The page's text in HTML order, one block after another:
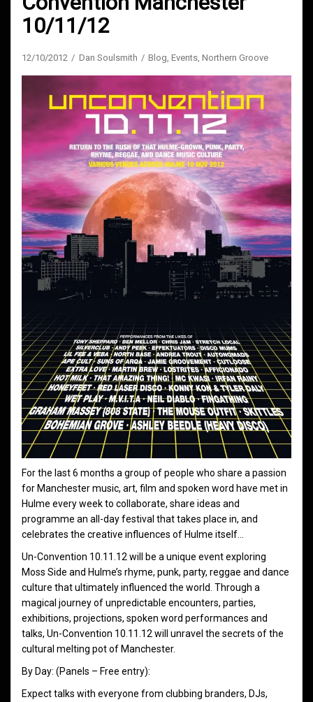
10/11/12
12/10/2012 Dan Soulsmith Blog Events Northern Groove
For the last 6 months a group of people who share a passion
for Manchester music, art, film and spoken word have met in
Hulme every week to collaborate, share ideas and
programme an all-day festival that takes place in, and
celebrates the creative influences of Hulme itself…
Un-Convention 10.11.12 will be a unique event exploring
Moss Side and Hulme’s rhyme, punk, party, reggae and dance
culture that ultimately influenced the world. Through a
magical journey of unpredictable encounters, parties,
exhibitions, projections, spoken word performances and
talks, Un-Convention 10.11.12 will unravel the secrets of the
cultural melting pot of Manchester.
By Day: (Panels – Free entry):
Expect talks with everyone from clubbing branders, DJs,